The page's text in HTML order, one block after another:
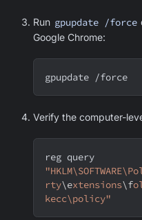
Run gpupdate /force
Google Chrome:
gpupdate /force
Verify the computer-
rty\extensions\f
kecc\policy"